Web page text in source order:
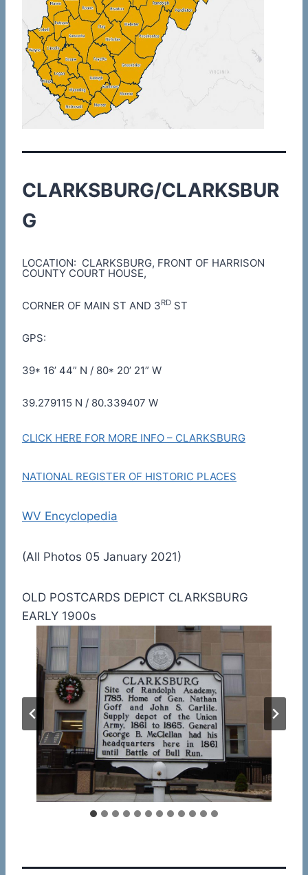
CLARKSBURG/CLARKSBUR
G
LOCATION: CLARKSBURG, FRONT OF HARRISON
COUNTY COURT HOUSE,
CORNER OF MAIN ST AND 3RD ST
GPS:
39* 16’ 44” N / 80* 20’ 21” W
39.279115 N / 80.339407 W
CLICK HERE FOR MORE INFO – CLARKSBURG
NATIONAL REGISTER OF HISTORIC PLACES
WV Encyclopedia
(All Photos 05 January 2021)
OLD POSTCARDS DEPICT CLARKSBURG
EARLY 1900s